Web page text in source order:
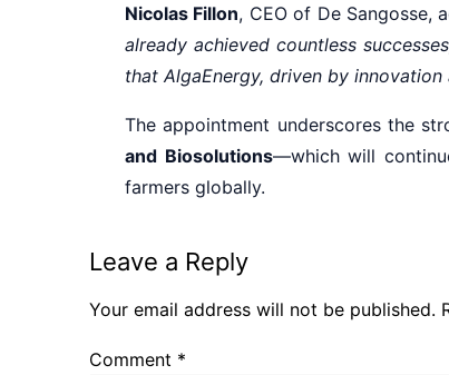
Nicolas Fillon, CEO of De Sangosse,
already achieved countless
that AlgaEnergy, driven by
The appointment underscores the
and Biosolutions—which will
farmers globally.
Leave a Reply
Your email address will not be published.
Comment *